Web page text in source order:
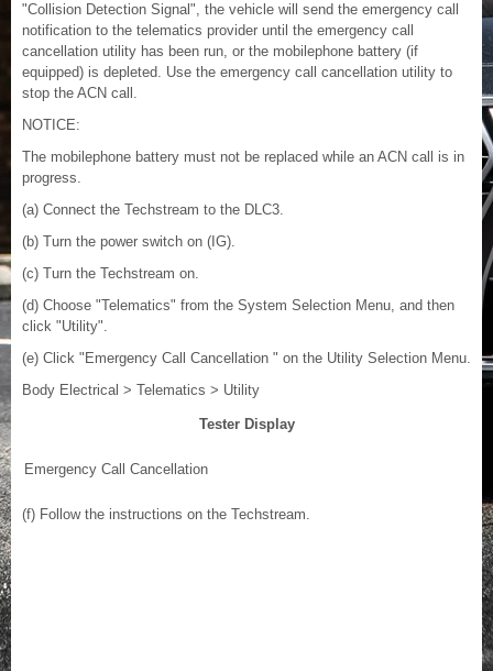
"Collision Detection Signal", the vehicle will send the emergency call
notification to the telematics provider until the emergency call
cancellation utility has been run, or the mobilephone battery (if
equipped) is depleted. Use the emergency call cancellation utility to
stop the ACN call.
NOTICE:
The mobilephone battery must not be replaced while an ACN call is in
progress.
(a) Connect the Techstream to the DLC3.
(b) Turn the power switch on (IG).
(c) Turn the Techstream on.
(d) Choose "Telematics" from the System Selection Menu, and then
click "Utility".
(e) Click "Emergency Call Cancellation " on the Utility Selection Menu.
Body Electrical > Telematics > Utility
Tester Display
Emergency Call Cancellation
(f) Follow the instructions on the Techstream.